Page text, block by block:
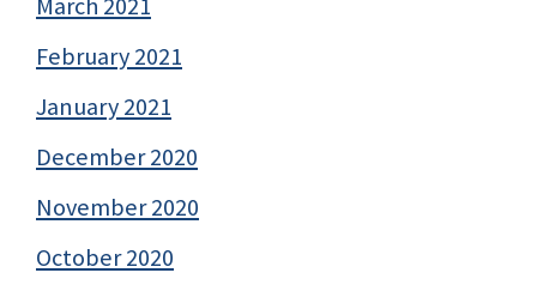
March 2021
February 2021
January 2021
December 2020
November 2020
October 2020